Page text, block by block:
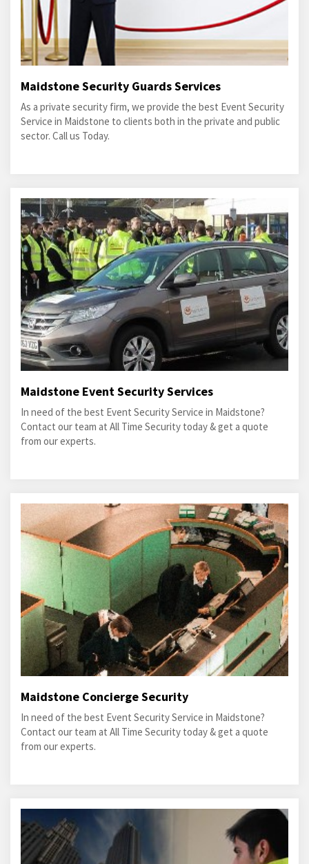
Maidstone Security Guards Services
As a private security firm, we provide the best Event Security
Service in Maidstone to clients both in the private and public
sector. Call us Today.
Maidstone Event Security Services
In need of the best Event Security Service in Maidstone?
Contact our team at All Time Security today & get a quote
from our experts.
Maidstone Concierge Security
In need of the best Event Security Service in Maidstone?
Contact our team at All Time Security today & get a quote
from our experts.